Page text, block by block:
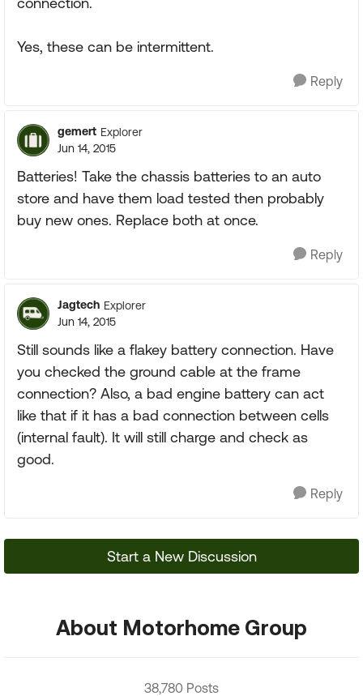
Yes, these can be intermittent.
Reply
gemert Explorer
Jun 14, 2015
Batteries! Take the chassis batteries to an auto
store and have them load tested then probably
buy new ones. Replace both at once.
Reply
Jagtech Explorer
Jun 14, 2015
Still sounds like a flakey battery connection. Have
you checked the ground cable at the frame
connection? Also, a bad engine battery can act
like that if it has a bad connection between cells
(internal fault). It will still charge and check as
good.
Reply
Start a New Discussion
About Motorhome Group
38,780 Posts